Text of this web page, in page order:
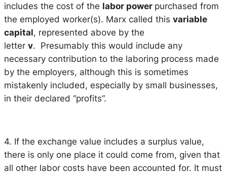
includes the cost of the labor power purchased from
the employed worker(s). Marx called this variable
capital, represented above by the
letter v. Presumably this would include any
necessary contribution to the laboring process made
by the employers, although this is sometimes
mistakenly included, especially by small businesses,
in their declared “profits”.
4. If the exchange value includes a surplus value,
there is only one place it could come from, given that
all other labor costs have been accounted for. It must